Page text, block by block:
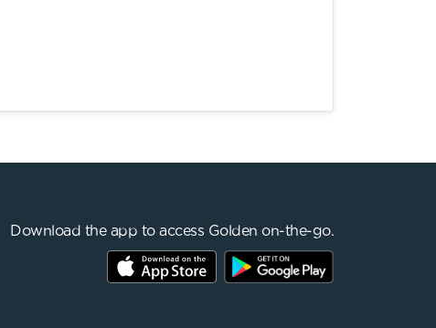
Download the app to access Golden on-the-go.